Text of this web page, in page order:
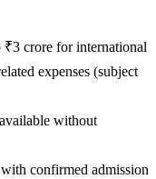
crore for international
expenses (subject
without
confirmed admission